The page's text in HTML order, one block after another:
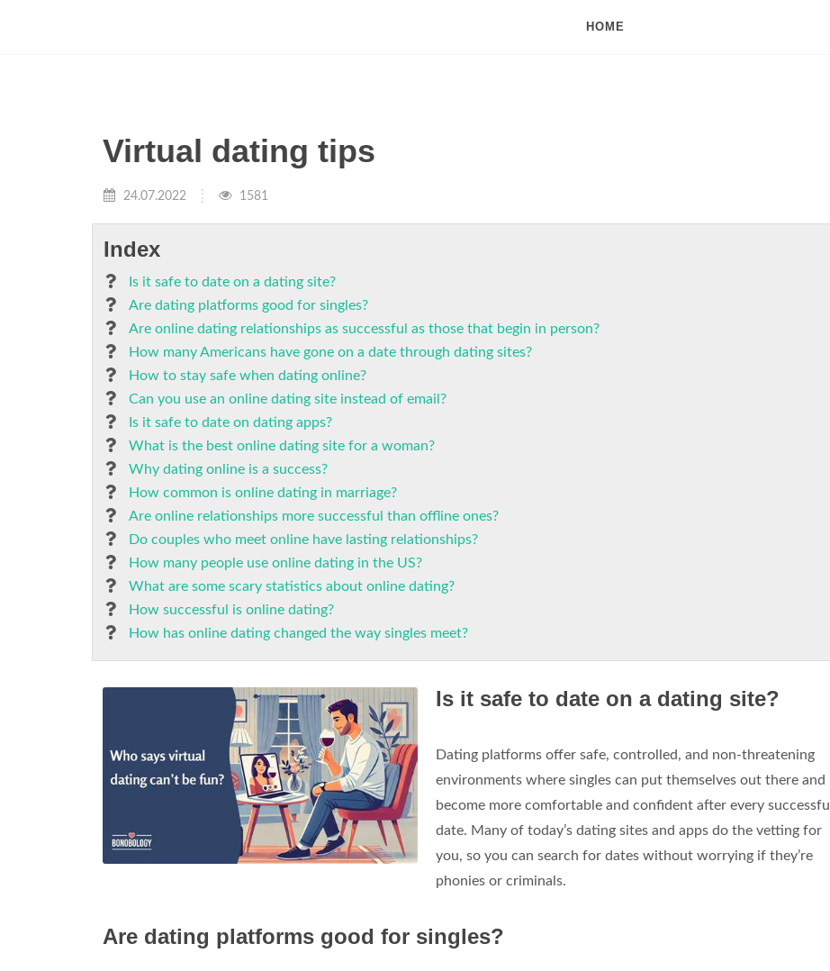
HOME
Virtual dating tips
24.07.2022 1581
Index
Is it safe to date on a dating site?
Are dating platforms good for singles?
Are online dating relationships as successful as those that begin in person?
How many Americans have gone on a date through dating sites?
How to stay safe when dating online?
Can you use an online dating site instead of email?
Is it safe to date on dating apps?
What is the best online dating site for a woman?
Why dating online is a success?
How common is online dating in marriage?
Are online relationships more successful than offline ones?
Do couples who meet online have lasting relationships?
How many people use online dating in the US?
What are some scary statistics about online dating?
How successful is online dating?
How has online dating changed the way singles meet?
Is it safe to date on a dating site?
Dating platforms offer safe, controlled, and non-threatening
environments where singles can put themselves out there and
become more comfortable and confident after every successful
date. Many of today’s dating sites and apps do the vetting for
you, so you can search for dates without worrying if they’re
phonies or criminals.
Are dating platforms good for singles?